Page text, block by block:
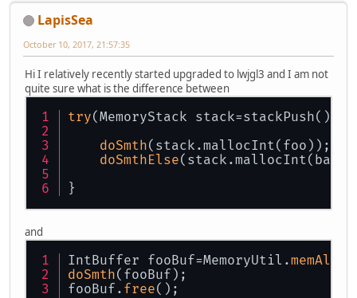
LapisSea
October 10, 2017, 21:57:35
Hi I relatively recently started upgraded to lwjgl3 and I am not
quite sure what is the difference between
try(MemoryStack stack=stackPush()){
doSmth(stack.mallocInt(foo));
doSmthElse
}
and
IntBuffer fooBuf=MemoryUtil.
doSmth(fooBuf);
fooBuf. free();